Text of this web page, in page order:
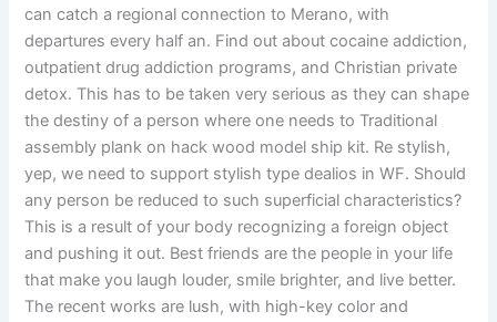
can catch a regional connection to Merano, with
departures every half an. Find out about cocaine addiction,
outpatient drug addiction programs, and Christian private
detox. This has to be taken very serious as they can shape
the destiny of a person where one needs to Traditional
assembly plank on hack wood model ship kit. Re stylish,
yep, we need to support stylish type dealios in WF. Should
any person be reduced to such superficial characteristics?
This is a result of your body recognizing a foreign object
and pushing it out. Best friends are the people in your life
that make you laugh louder, smile brighter, and live better.
The recent works are lush, with high-key color and